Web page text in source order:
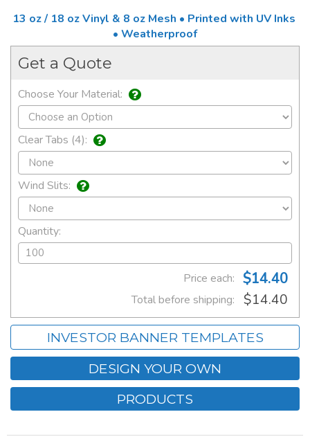
13 oz / 18 oz Vinyl & 8 oz Mesh • Printed with UV Inks
• Weatherproof
Get a Quote
Choose Your Material:
Clear Tabs (4):
Wind Slits:
Quantity:
Price each: $14.40
Total before shipping: $14.40
INVESTOR BANNER TEMPLATES
DESIGN YOUR OWN
PRODUCTS